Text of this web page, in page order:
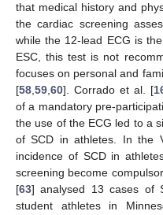
that medical history and
the cardiac screening
while the 12-lead ECG is
ESC, this test is not
focuses on personal and
[58,59,60]. Corrado et al. [
of a mandatory pre-
the use of the ECG led to a
of SCD in athletes. In the
incidence of SCD in
screening become
[63] analysed 13 cases of
student athletes in